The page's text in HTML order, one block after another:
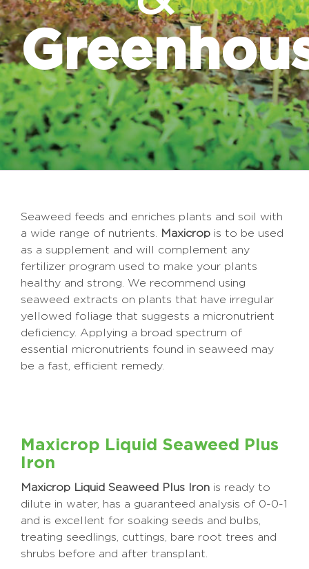
Seaweed feeds and enriches plants and soil with
a wide range of nutrients.
Maxicrop is to be used
as a supplement and will complement any
fertilizer program used to make your plants
healthy and strong. We recommend using
seaweed extracts on plants that have irregular
yellowed foliage that suggests a micronutrient
deficiency. Applying a broad spectrum of
essential micronutrients found in seaweed may
be a fast, efficient remedy.
Maxicrop Liquid Seaweed Plus
Iron
Maxicrop Liquid Seaweed Plus Iron is ready to
dilute in water, has a guaranteed analysis of 0-0-1
and is excellent for soaking seeds and bulbs,
treating seedlings, cuttings, bare root trees and
shrubs before and after transplant.